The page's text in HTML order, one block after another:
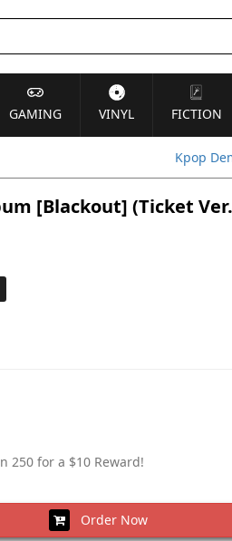
GAMING VINYL FICTION
Kpop
[Blackout] (Ticket
250 for a $10 Reward!
Order Now